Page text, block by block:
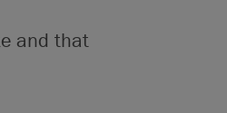
and that